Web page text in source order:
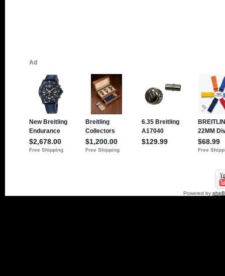
Powered by